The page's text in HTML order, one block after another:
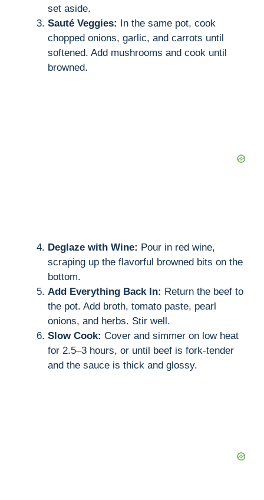
set aside.
Sauté Veggies: In the same pot, cook
chopped onions, garlic, and carrots until
softened. Add mushrooms and cook until
browned.
Deglaze with Wine: Pour in red wine,
scraping up the flavorful browned bits on the
bottom.
Add Everything Back In: Return the beef to
the pot. Add broth, tomato paste, pearl
onions, and herbs. Stir well.
Slow Cook: Cover and simmer on low heat
for 2.5–3 hours, or until beef is fork-tender
and the sauce is thick and glossy.